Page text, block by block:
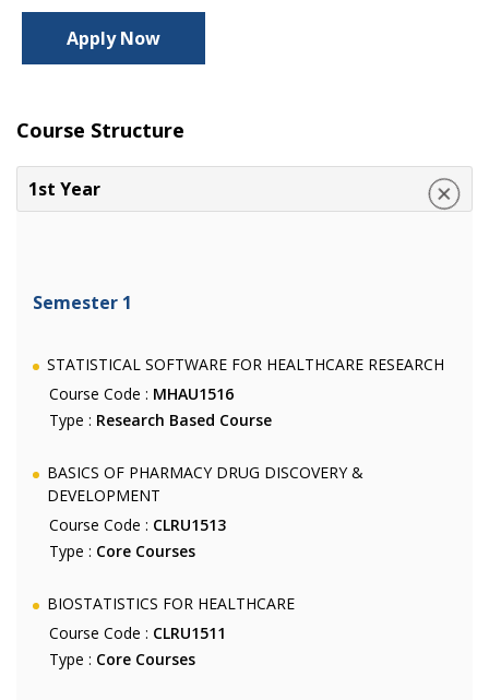
Apply Now
Course Structure
1st Year
Semester 1
STATISTICAL SOFTWARE FOR HEALTHCARE RESEARCH
Course Code : MHAU1516
Type : Research Based Course
BASICS OF PHARMACY DRUG DISCOVERY &
DEVELOPMENT
Course Code : CLRU1513
Type : Core Courses
BIOSTATISTICS FOR HEALTHCARE
Course Code : CLRU1511
Type : Core Courses